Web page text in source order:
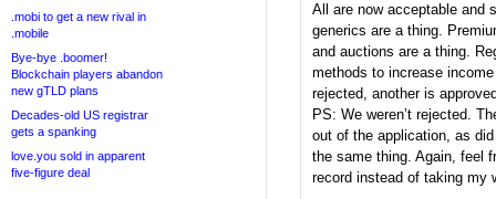
.mobi to get a new rival in
.mobile
Bye-bye .boomer!
Blockchain players abandon
new gTLD plans
Decades-old US registrar
gets a spanking
love.you sold in apparent
five-figure deal
All are now acceptable and
generics are a thing.
and auctions are a thing.
methods to increase
rejected, another is
PS: We weren’t rejected.
out of the application, as
the same thing. Again, feel
record instead of taking my